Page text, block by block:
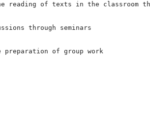
reading of texts in the classroom
through seminars
preparation of group work